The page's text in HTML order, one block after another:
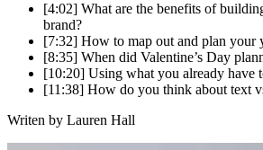
[4:02] What are the benefits of
brand?
[7:32] How to map out and plan your
[8:35] When did Valentine’s Day
[10:20] Using what you already have
[11:38] How do you think about text
Writen by Lauren Hall